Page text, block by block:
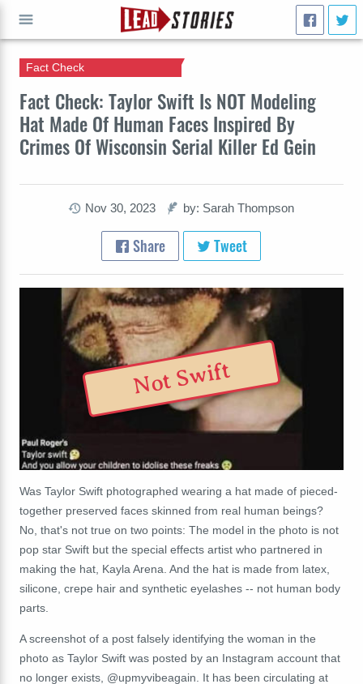
Fact Check: Taylor Swift Is NOT Modeling
Hat Made Of Human Faces Inspired By
Crimes Of Wisconsin Serial Killer Ed Gein
Fact Check
Nov 30, 2023 by: Sarah Thompson
Share Tweet
Not Swift
Was Taylor Swift photographed wearing a hat made of pieced-
together preserved faces skinned from real human beings?
No, that's not true on two points: The model in the photo is not
pop star Swift but the special effects artist who partnered in
making the hat, Kayla Arena. And the hat is made from latex,
silicone, crepe hair and synthetic eyelashes -- not human body
parts.
A screenshot of a post falsely identifying the woman in the
photo as Taylor Swift was posted by an Instagram account that
no longer exists, @upmyvibeagain. It has been circulating at
GO